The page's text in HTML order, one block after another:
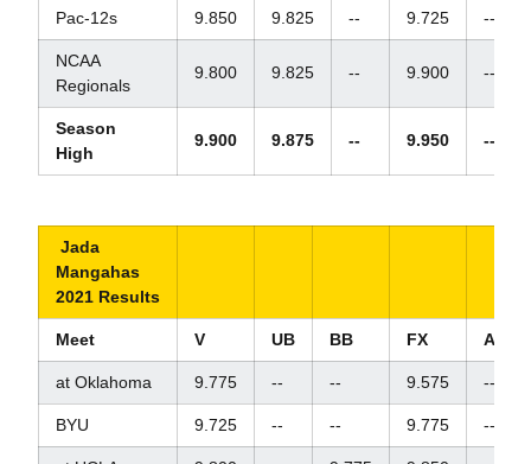
Pac-12s 9.850 9.825 -- 9.725 --
NCAA
Regionals
9.800 9.825 -- 9.900 --
Season
High
9.900 9.875 -- 9.950 --
Jada
Mangahas
2021 Results
Meet V UB BB FX AA
at Oklahoma 9.775 -- -- 9.575 --
BYU 9.725 -- -- 9.775 --